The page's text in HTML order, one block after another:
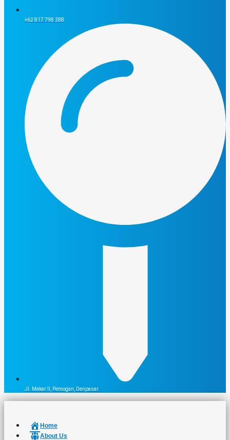
+62 817 798 288
Jl. Mekar II, Pemogan, Denpasar
Home
About Us